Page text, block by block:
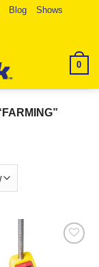
Blog
Shows
0